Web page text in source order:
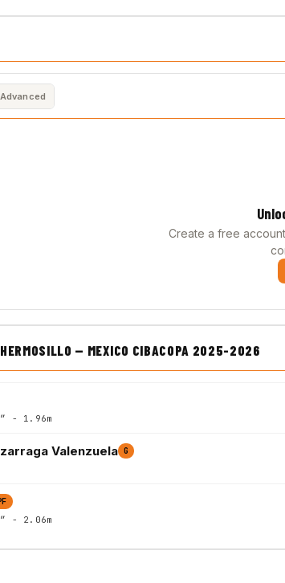
Advanced
Create a free
— MEXICO CIBACOPA 2025-2026
- 1.96m
Valenzuela G
- 2.06m